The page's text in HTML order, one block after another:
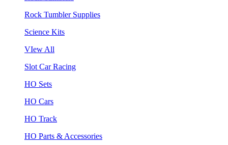
Rock Tumbler Supplies
Science Kits
VIew All
Slot Car Racing
HO Sets
HO Cars
HO Track
HO Parts & Accessories